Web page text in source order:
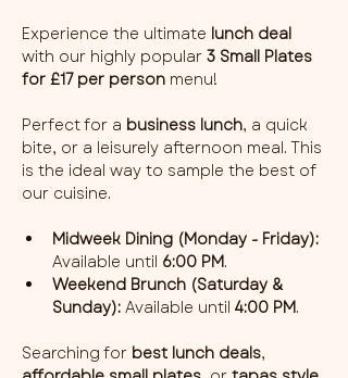
Experience the ultimate lunch deal
with our highly popular 3 Small Plates
for £17 per person menu!
Perfect for a business lunch, a quick
bite, or a leisurely afternoon meal. This
is the ideal way to sample the best of
our cuisine.
Midweek Dining (Monday - Friday):
Available until 6:00 PM.
Weekend Brunch (Saturday &
Sunday): Available until 4:00 PM.
Searching for best lunch deals,